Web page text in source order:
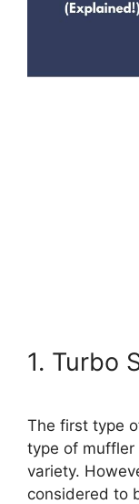
1. Turbo
The first type
type of muffler
variety.
considered to